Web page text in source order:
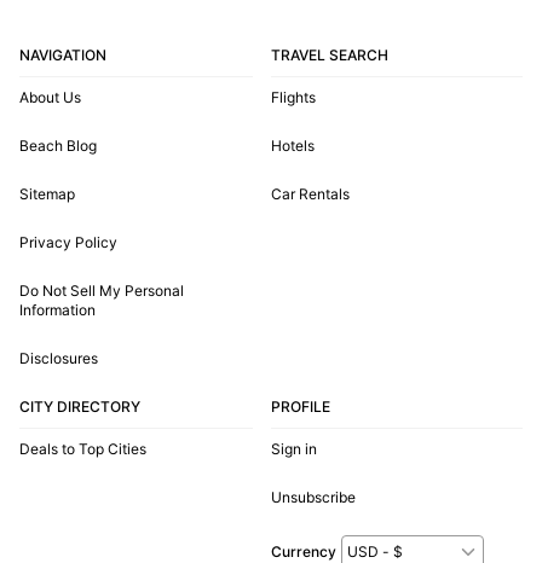
NAVIGATION
About Us
Beach Blog
Sitemap
Privacy Policy
Do Not Sell My Personal
Information
Disclosures
TRAVEL SEARCH
Flights
Hotels
Car Rentals
CITY DIRECTORY
Deals to Top Cities
PROFILE
Sign in
Unsubscribe
Currency